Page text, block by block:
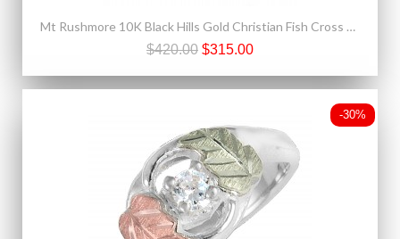
Mt Rushmore 10K Black Hills Gold Christian Fish Cross Pendant
$420.00 $315.00
-30%